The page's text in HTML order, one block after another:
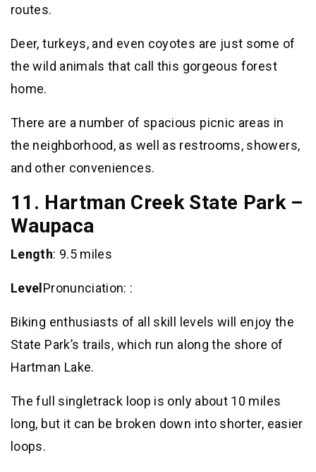
routes.
Deer, turkeys, and even coyotes are just some of
the wild animals that call this gorgeous forest
home.
There are a number of spacious picnic areas in
the neighborhood, as well as restrooms, showers,
and other conveniences.
11. Hartman Creek State Park –
Waupaca
Length: 9.5 miles
Level Pronunciation: :
Biking enthusiasts of all skill levels will enjoy the
State Park’s trails, which run along the shore of
Hartman Lake.
The full singletrack loop is only about 10 miles
long, but it can be broken down into shorter, easier
loops.